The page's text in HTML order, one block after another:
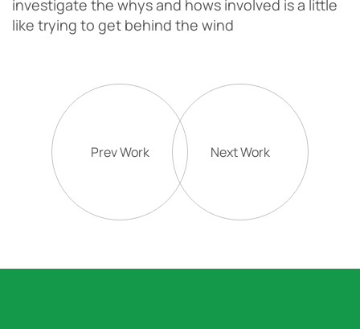
investigate the whys and hows involved is a little
like trying to get behind the wind
Prev Work Next Work